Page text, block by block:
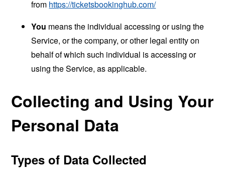
from https://ticketsbookinghub.com/
You means the individual accessing or using the
Service, or the company, or other legal entity on
behalf of which such individual is accessing or
using the Service, as applicable.
Collecting and Using Your
Personal Data
Types of Data Collected